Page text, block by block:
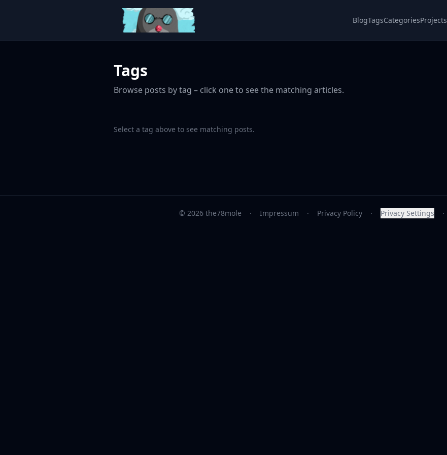
BlogTagsCategoriesProjects
Tags
Browse posts by tag – click one to see the matching articles.
Select a tag above to see matching posts.
© 2026 the78mole · Impressum · Privacy Policy · Privacy Settings ·